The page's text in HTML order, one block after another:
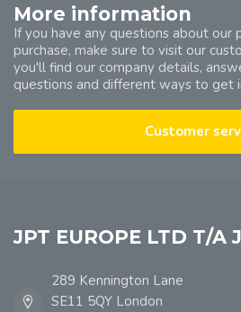
More information
If you have any questions about our
purchase, make sure to visit our
you'll find our company details,
questions and different ways to get
Customer
JPT EUROPE LTD T/A
289 Kennington Lane
SE11 5QY London